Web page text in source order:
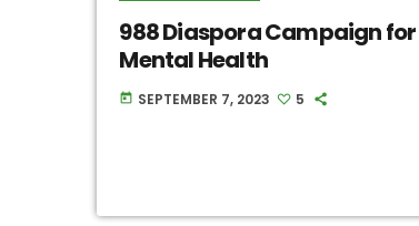
988 Diaspora Campaign for
Mental Health
today SEPTEMBER 7, 2023 5